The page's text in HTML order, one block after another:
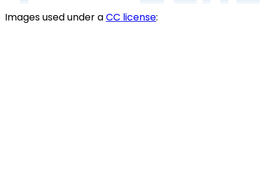
Images used under aCC license: